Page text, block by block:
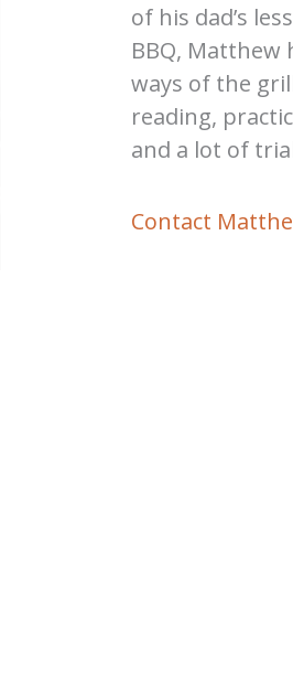
of his dad’s
BBQ, Matthew
ways of the
reading,
and a lot of
Contact